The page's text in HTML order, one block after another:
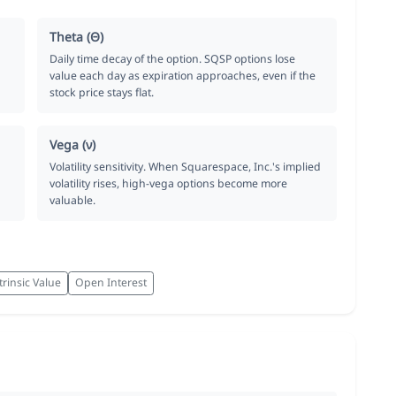
Theta (Θ)
Daily time decay of the option. SQSP options lose
value each day as expiration approaches, even if the
stock price stays flat.
Vega (ν)
Volatility sensitivity. When Squarespace, Inc.'s implied
volatility rises, high-vega options become more
valuable.
Value Open Interest